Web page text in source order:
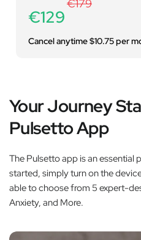
€129
€179
Cancel anytime $10.75 per
Your Journey
Pulsetto App
The Pulsetto app is an essential
started, simply turn on the
able to choose from 5 expert-
Anxiety, and More.